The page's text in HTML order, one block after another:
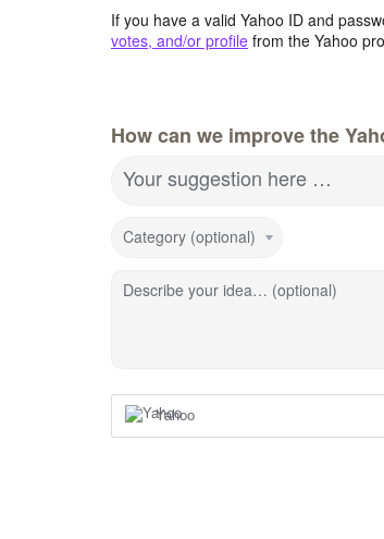
If you have a valid Yahoo ID and
votes, and/or profile from the Yahoo
How can we improve the
Your suggestion here …
Category (optional)
Describe your idea… (optional)
Yahoo